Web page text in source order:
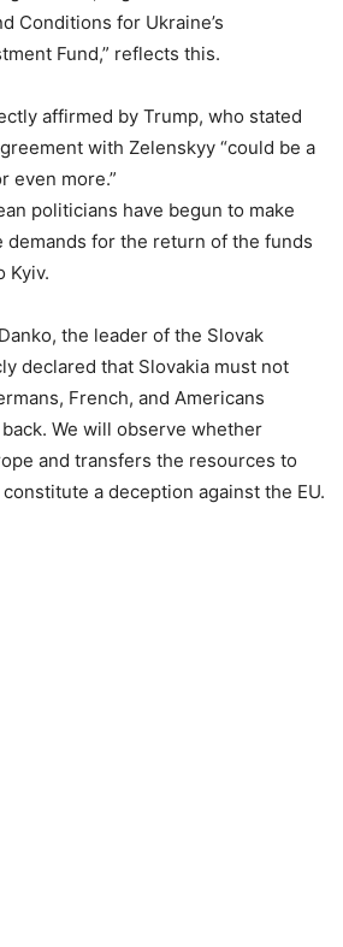
Conditions for Ukraine’s
Fund,” reflects this.
affirmed by Trump, who stated
with Zelenskyy “could be a
more.”
politicians have begun to make
demands for the return of the funds
Kyiv.
the leader of the Slovak
declared that Slovakia must not
French, and Americans
We will observe whether
and transfers the resources to
a deception against the EU.